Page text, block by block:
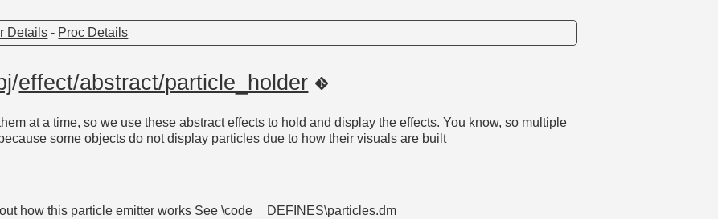
Details - Proc Details
/effect/abstract/particle_holder
at a time, so we use these abstract effects to hold and display the effects. You know, so multiple
some objects do not display particles due to how their visuals are built
how this particle emitter works See \code__DEFINES\particles.dm